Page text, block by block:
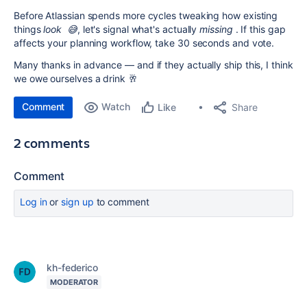
Before Atlassian spends more cycles tweaking how existing
things look 😅, let's signal what's actually missing . If this gap
affects your planning workflow, take 30 seconds and vote.
Many thanks in advance — and if they actually ship this, I think
we owe ourselves a drink 🥂
Comment Watch Like Share
2 comments
Comment
Log inor sign up to comment
kh-federico
MODERATOR